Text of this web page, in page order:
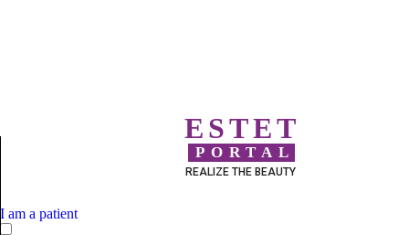
ESTET
PORTAL
REALIZE THE BEAUTY
I am a patient